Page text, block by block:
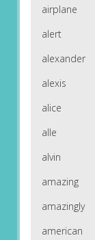
airplane
alert
alexander
alexis
alice
alle
alvin
amazing
amazingly
american